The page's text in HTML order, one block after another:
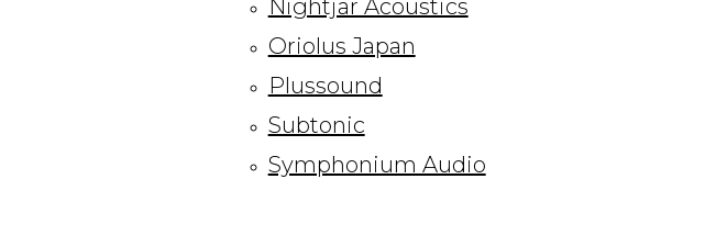
Nightjar Acoustics
Oriolus Japan
Plussound
Subtonic
Symphonium Audio